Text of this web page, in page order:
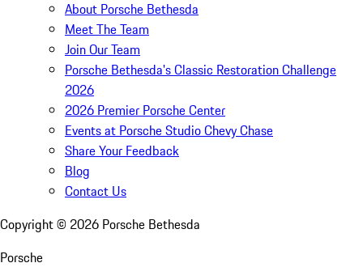
About Porsche Bethesda
Meet The Team
Join Our Team
Porsche Bethesda's Classic Restoration Challenge
2026
2026 Premier Porsche Center
Events at Porsche Studio Chevy Chase
Share Your Feedback
Blog
Contact Us
Copyright © 2026 Porsche Bethesda
Porsche